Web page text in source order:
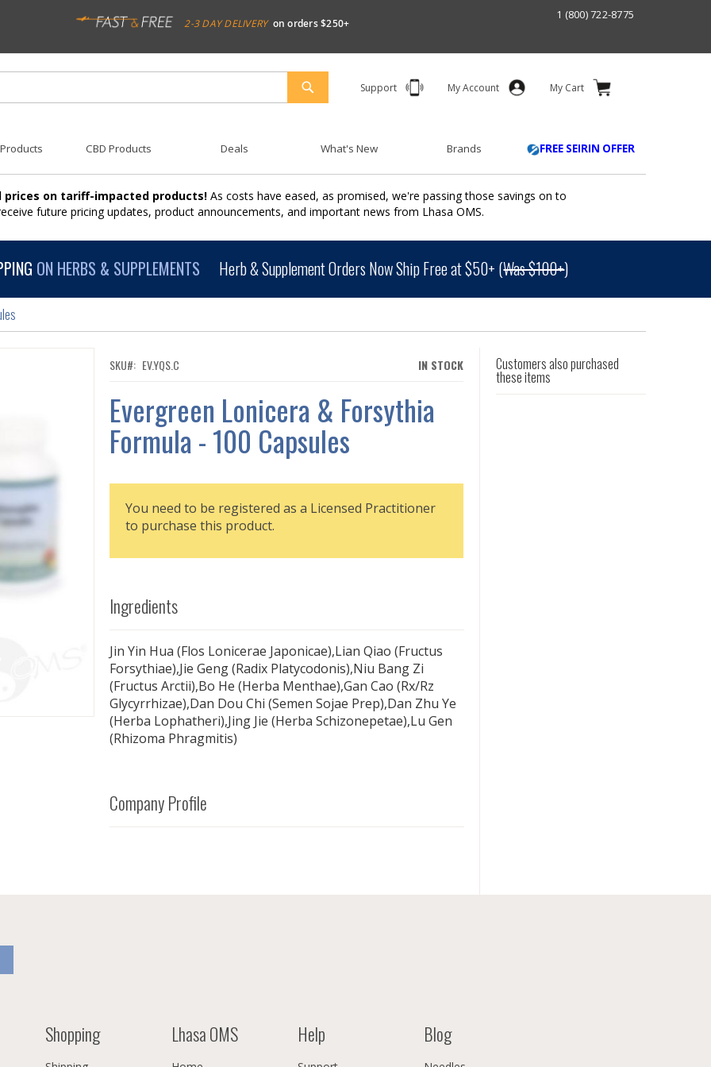
2-3 DAY DELIVERY on orders $250+
1 (800) 722-8775
Support My Account My Cart
SEARCH
CBD Products Deals What's New Brands FREE SEIRIN OFFER
prices on tariff-impacted products! As costs have eased, as promised, we're passing those savings on to
future pricing updates, product announcements, and important news from Lhasa OMS.
ON HERBS & SUPPLEMENTS Herb & Supplement Orders Now Ship Free at $50+ (Was $100+)
IN STOCK
SKU EV.YQS.C
Evergreen Lonicera & Forsythia
Formula - 100 Capsules
You need to be registered as a Licensed Practitioner
to purchase this product.
Ingredients
Jin Yin Hua (Flos Lonicerae Japonicae),Lian Qiao (Fructus
Forsythiae),Jie Geng (Radix Platycodonis),Niu Bang Zi
(Fructus Arctii),Bo He (Herba Menthae),Gan Cao (Rx/Rz
Glycyrrhizae),Dan Dou Chi (Semen Sojae Prep),Dan Zhu Ye
(Herba Lophatheri),Jing Jie (Herba Schizonepetae),Lu Gen
(Rhizoma Phragmitis)
Company Profile
Customers also purchased
these items
Shopping Lhasa OMS Help Blog